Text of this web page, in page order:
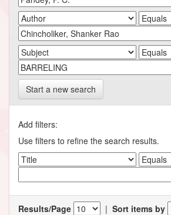
Start a new search
Add filters:
Use filters to refine the search results.
Results/Page | Sort items by